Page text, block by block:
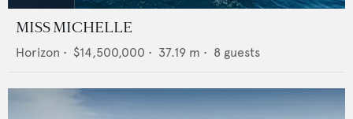
MISS MICHELLE
Horizon • $14,500,000 • 37.19 m • 8 guests